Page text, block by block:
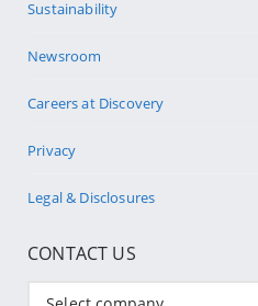
Sustainability
Newsroom
Careers at Discovery
Privacy
Legal & Disclosures
CONTACT US